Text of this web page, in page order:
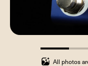
20%
completed
All photos